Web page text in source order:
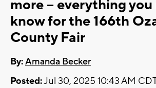
more -- everything you
know for the 166th
County Fair
By:Amanda Becker
Posted:Jul 30, 2025 10:43 AM